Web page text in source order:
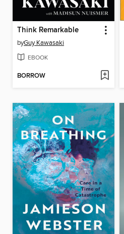
Think Remarkable
byGuy Kawasaki
EBOOK
BORROW